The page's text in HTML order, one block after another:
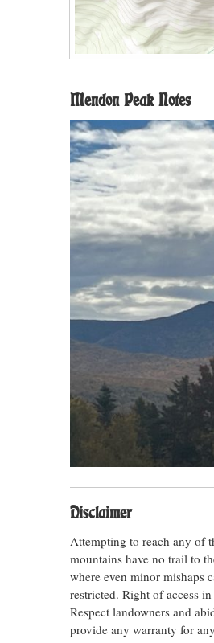
Mendon Peak Notes
Disclaimer
Attempting to reach any of
mountains have no trail to
where even minor mishaps
restricted. Right of access
Respect landowners and
provide any warranty for